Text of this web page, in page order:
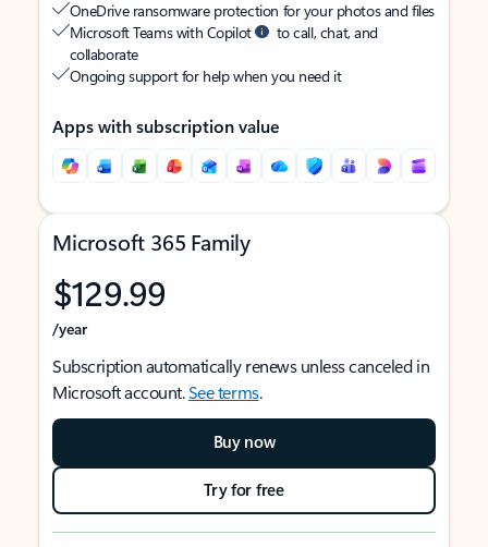
OneDrive ransomware protection for your photos and files
Microsoft Teams with Copilot
to call, chat, and
collaborate
Ongoing support for help when you need it
Apps with subscription value
Microsoft 365 Family
$129.99
/year
Subscription automatically renews unless canceled in
Microsoft account.See terms.
Buy now
Try for free